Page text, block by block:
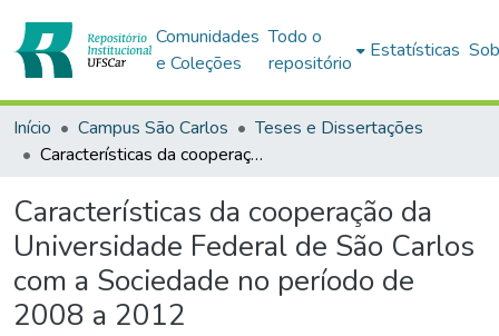
Comunidades
e Coleções
Todo o
repositório
Estatísticas
Início Campus São Carlos
Teses e Dissertações
Características da cooperação da Universidade Federal de São Carlos com a Sociedade no período de 2008 a 2012
Características da cooperação da
Universidade Federal de São Carlos
com a Sociedade no período de
2008 a 2012